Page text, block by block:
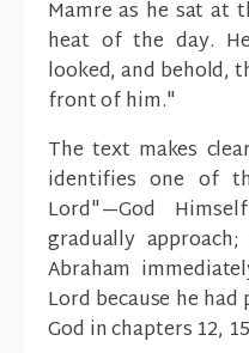
Mamre as he sat at
heat of the day.
looked, and behold,
front of him."
The text makes
identifies one of
Lord"—God
gradually
Abraham
Lord because he
God in chapters 12,